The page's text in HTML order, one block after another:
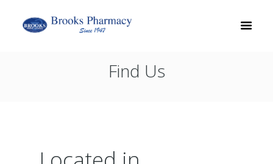
Find Us